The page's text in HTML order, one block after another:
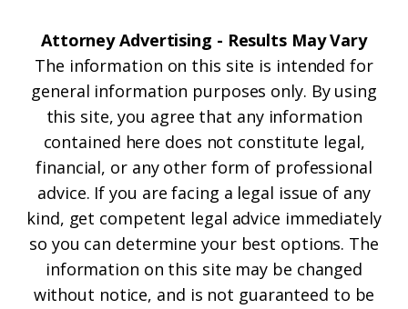
Attorney Advertising - Results May Vary
The information on this site is intended for
general information purposes only. By using
this site, you agree that any information
contained here does not constitute legal,
financial, or any other form of professional
advice. If you are facing a legal issue of any
kind, get competent legal advice immediately
so you can determine your best options. The
information on this site may be changed
without notice, and is not guaranteed to be